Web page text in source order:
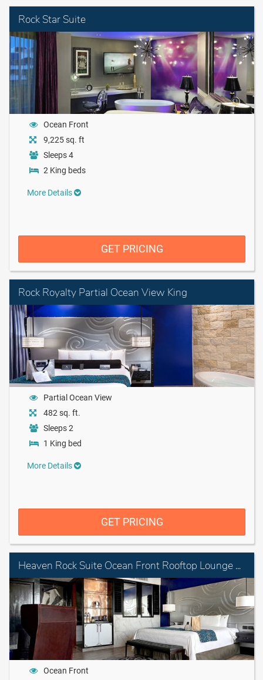
Rock Star Suite
Ocean Front
9,225 sq. ft
Sleeps 4
2 King beds
More Details
GET PRICING
Rock Royalty Partial Ocean View King
Partial Ocean View
482 sq. ft.
Sleeps 2
1 King bed
More Details
GET PRICING
Heaven Rock Suite Ocean Front Rooftop Lounge with personal Assistant
Ocean Front